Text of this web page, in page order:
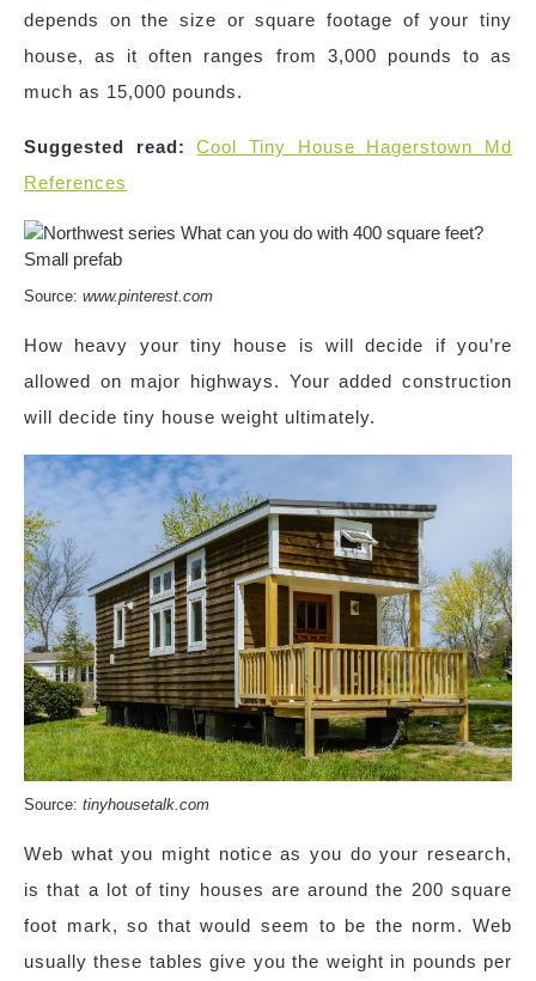
depends on the size or square footage of your tiny
house, as it often ranges from 3,000 pounds to as
much as 15,000 pounds.
Suggested read:
Cool Tiny House Hagerstown Md
References
Source: www.pinterest.com
How heavy your tiny house is will decide if you’re
allowed on major highways. Your added construction
will decide tiny house weight ultimately.
Source: tinyhousetalk.com
Web what you might notice as you do your research,
is that a lot of tiny houses are around the 200 square
foot mark, so that would seem to be the norm. Web
usually these tables give you the weight in pounds per